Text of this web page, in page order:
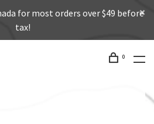
for most orders over $49 before
tax!
0